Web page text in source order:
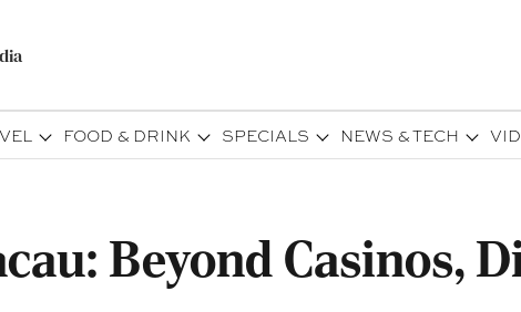
FOOD & DRINK SPECIALS NEWS & TECH
Beyond Casinos,